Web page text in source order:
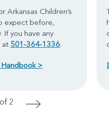
Arkansas Children’s
expect before,
If you have any
at 501-364-1336.
>
2 >